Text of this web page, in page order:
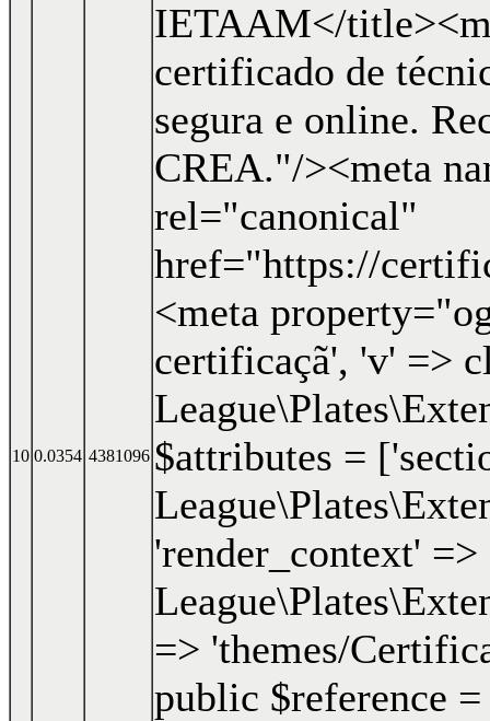
10 0.0354 4381096
IETAAM</
certificado de
segura e online.
CREA."/><meta
rel="canonical"
href="https://
<meta
certificaçã', 'v' =>
$attributes =
'render_context' =>
=> 'themes/
public $reference